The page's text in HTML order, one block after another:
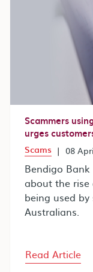
Scammers
urges
Scams | 08
Bendigo
about the rise
being used
Australians.
Read Article